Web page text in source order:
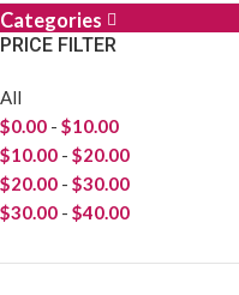
Categories
PRICE FILTER
All
$0.00 - $10.00
$10.00 - $20.00
$20.00 - $30.00
$30.00 - $40.00